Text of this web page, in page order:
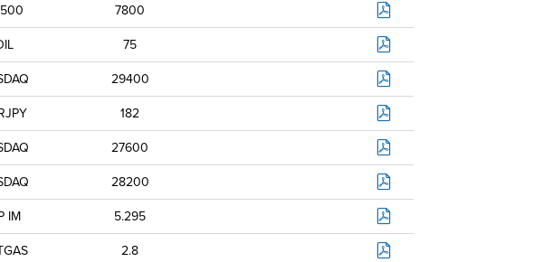
7800
75
29400
182
27600
28200
IM
5.295
2.8